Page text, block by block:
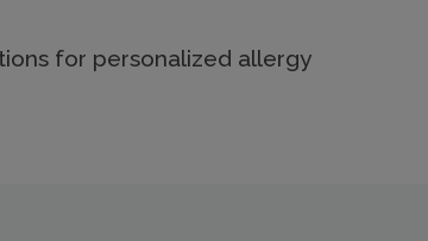
for personalized allergy